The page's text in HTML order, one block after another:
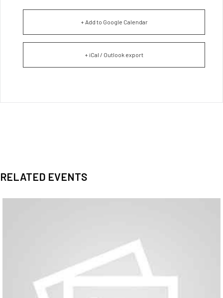
+ Add to Google Calendar
+ iCal / Outlook export
RELATED EVENTS